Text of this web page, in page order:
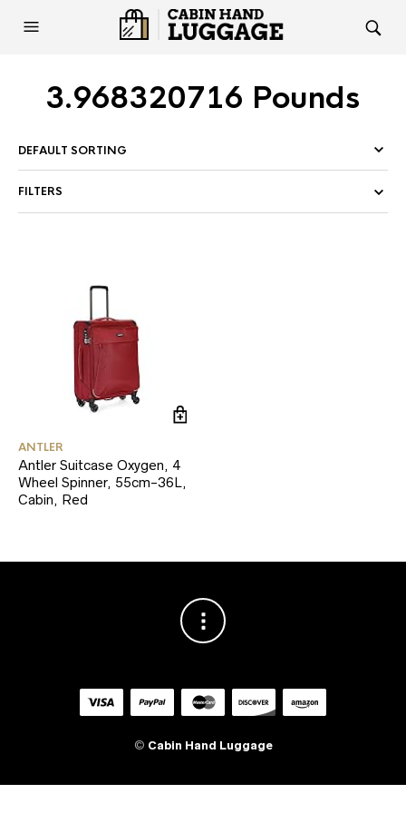
3.968320716 Pounds
FILTERS
ANTLER
Antler Suitcase Oxygen, 4
Wheel Spinner, 55cm-36L,
Cabin, Red
© Cabin Hand Luggage